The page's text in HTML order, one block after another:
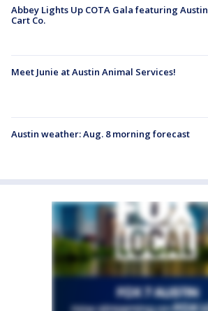
Abbey Lights Up COTA Gala featuring Austin
Cart Co.
Meet Junie at Austin Animal Services!
Austin weather: Aug. 8 morning forecast